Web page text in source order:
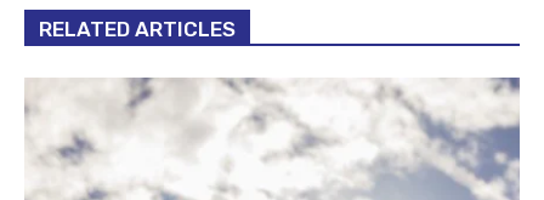
RELATED ARTICLES